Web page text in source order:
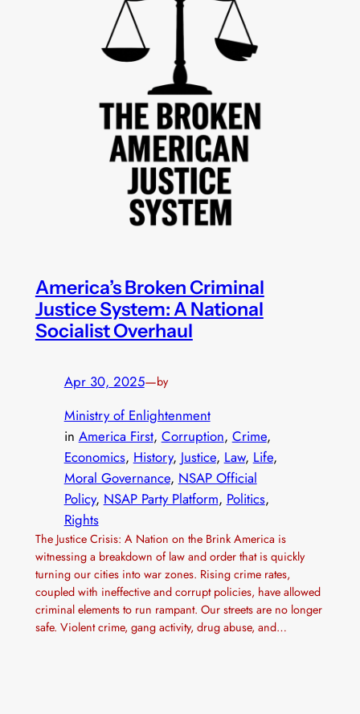
America’s Broken Criminal
Justice System: A National
Socialist Overhaul
Apr 30, 2025—by
Ministry of Enlightenment
in America First, Corruption, Crime
Economics, History, Justice, Law, Life
Moral Governance, NSAP Official
Policy, NSAP Party Platform, Politics
Rights
The Justice Crisis: A Nation on the Brink America is
witnessing a breakdown of law and order that is quickly
turning our cities into war zones. Rising crime rates,
coupled with ineffective and corrupt policies, have allowed
criminal elements to run rampant. Our streets are no longer
safe. Violent crime, gang activity, drug abuse, and…